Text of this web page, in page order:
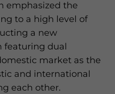
emphasized the
to a high level of
a new
featuring dual
market as the
and international
each other.